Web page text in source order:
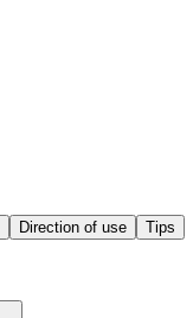
Direction of use Tips